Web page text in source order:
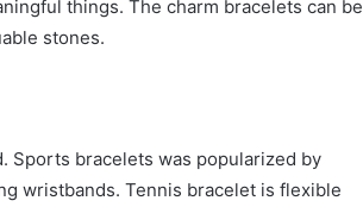
things. The charm bracelets can be
stones.
Sports bracelets was popularized by
wristbands. Tennis bracelet is flexible